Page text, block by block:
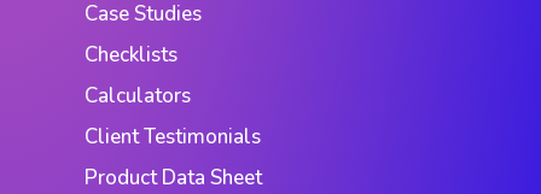
Case Studies
Checklists
Calculators
Client Testimonials
Product Data Sheet